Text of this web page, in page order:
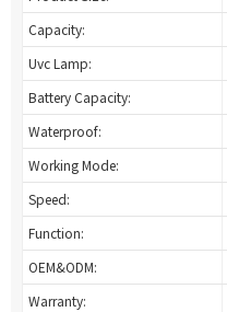
Capacity:
Uvc Lamp:
Battery Capacity:
Waterproof:
Working Mode:
Speed:
Function:
OEM&ODM:
Warranty: